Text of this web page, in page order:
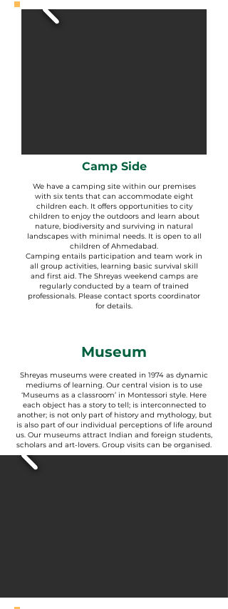
Camp Side
We have a camping site within our premises
with six tents that can accommodate eight
children each. It offers opportunities to city
children to enjoy the outdoors and learn about
nature, biodiversity and surviving in natural
landscapes with minimal needs. It is open to all
children of Ahmedabad.
Camping entails participation and team work in
all group activities, learning basic survival skill
and first aid. The Shreyas weekend camps are
regularly conducted by a team of trained
professionals. Please contact sports coordinator
for details.
Museum
Shreyas museums were created in 1974 as dynamic
mediums of learning. Our central vision is to use
‘Museums as a classroom’ in Montessori style. Here
each object has a story to tell; is interconnected to
another; is not only part of history and mythology, but
is also part of our individual perceptions of life around
us. Our museums attract Indian and foreign students,
scholars and art-lovers. Group visits can be organised.